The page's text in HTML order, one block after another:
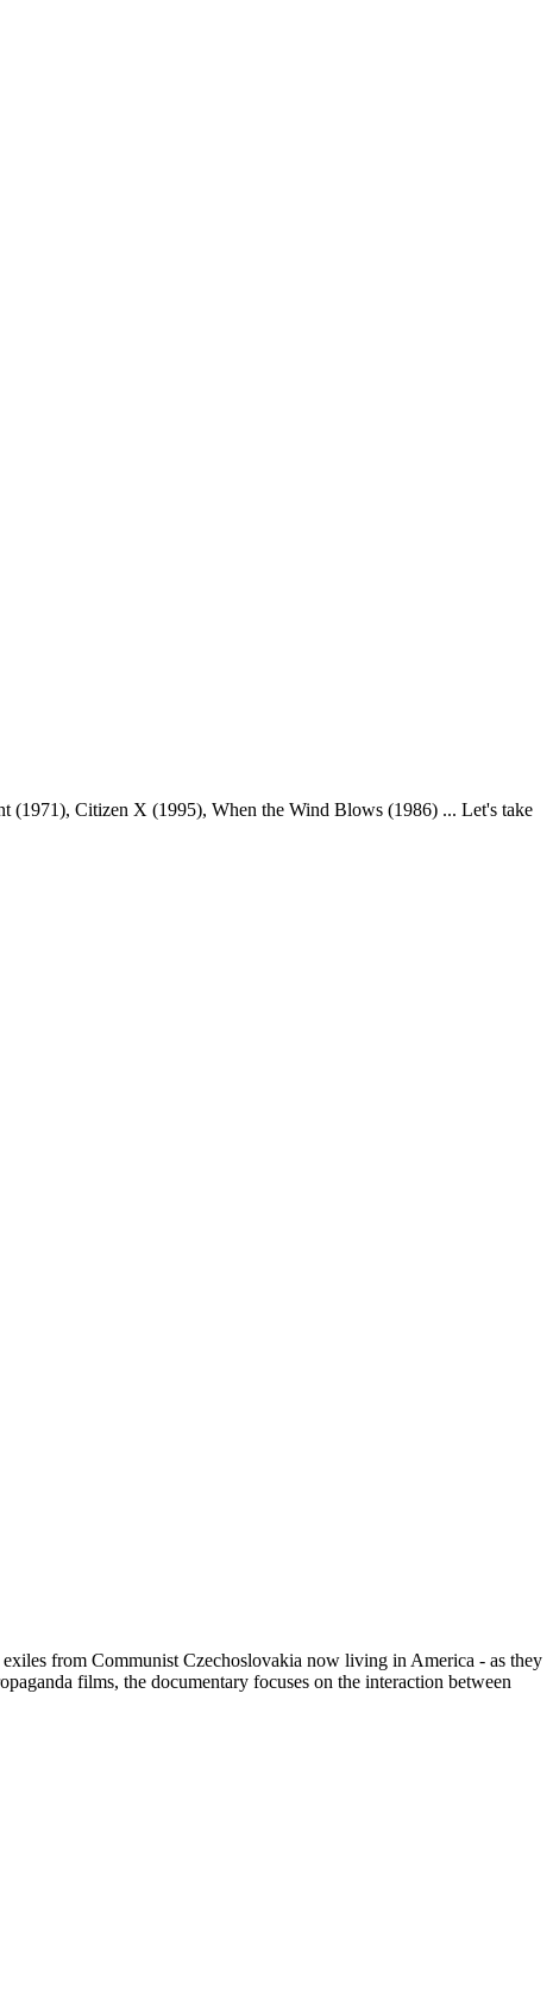
(1971), Citizen X (1995), When the Wind Blows (1986) ... Let's take
from Communist Czechoslovakia now living in America - as they
films, the documentary focuses on the interaction between